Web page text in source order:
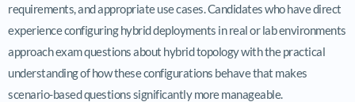
requirements, and appropriate use cases. Candidates who have direct
experience configuring hybrid deployments in real or lab environments
approach exam questions about hybrid topology with the practical
understanding of how these configurations behave that makes
scenario-based questions significantly more manageable.